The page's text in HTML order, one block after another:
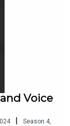
to earn
Check out
https://proau
Voice
| Season 4,